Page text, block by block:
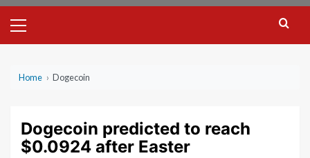
Menu
Home › Dogecoin
Dogecoin predicted to reach
$0.0924 after Easter